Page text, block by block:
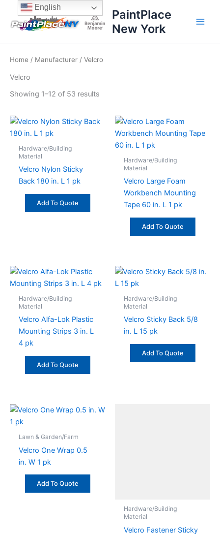
content
content
PaintPlace
New York
Home / Manufacturer / Velcro
Velcro
Showing 1–12 of 53 results
Sorted
price:
high
to
Hardware/Building
Material
Velcro Nylon Sticky
Back 180 in. L 1 pk
Add To Quote
Hardware/Building
Material
Velcro Large Foam
Workbench Mounting
Tape 60 in. L 1 pk
Add To Quote
Hardware/Building
Material
Velcro Alfa-Lok Plastic
Mounting Strips 3 in. L
4 pk
Add To Quote
Hardware/Building
Material
Velcro Sticky Back 5/8
in. L 15 pk
Add To Quote
Lawn & Garden/Farm
Velcro One Wrap 0.5
in. W 1 pk
Add To Quote
Hardware/Building
Material
Velcro Fastener Sticky
English